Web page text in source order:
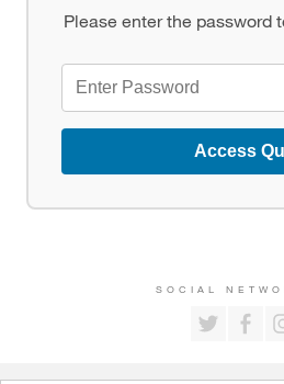
Please enter the password
Access
SOCIAL